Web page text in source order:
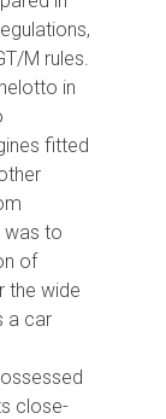
M rules.
in
fitted
was to
of
the wide
a car
close-